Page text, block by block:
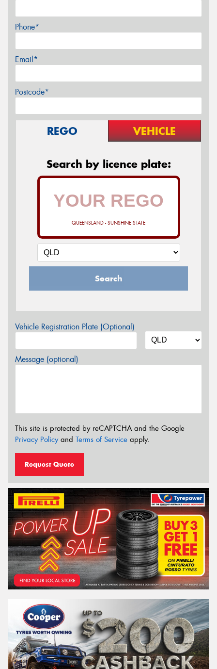
Phone*
Email*
Postcode*
REGO VEHICLE
Search by licence plate:
QUEENSLAND - SUNSHINE STATE
Search
Vehicle Registration Plate (Optional)
Message (optional)
This site is protected by reCAPTCHA and the Google
Privacy Policyand Terms of Service apply.
Request Quote